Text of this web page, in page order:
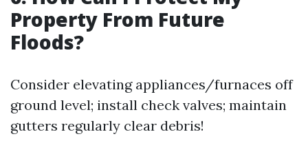
Property From Future
Floods?
Consider elevating appliances/furnaces off
ground level; install check valves; maintain
gutters regularly clear debris!